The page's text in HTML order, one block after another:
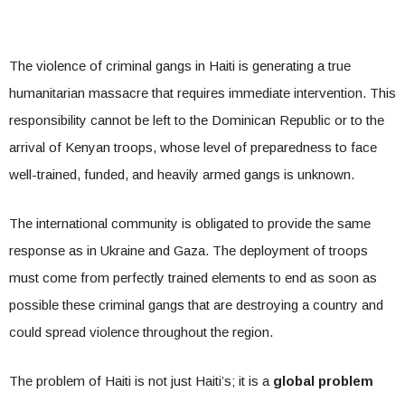
The violence of criminal gangs in Haiti is generating a true
humanitarian massacre that requires immediate intervention. This
responsibility cannot be left to the Dominican Republic or to the
arrival of Kenyan troops, whose level of preparedness to face
well-trained, funded, and heavily armed gangs is unknown.
The international community is obligated to provide the same
response as in Ukraine and Gaza. The deployment of troops
must come from perfectly trained elements to end as soon as
possible these criminal gangs that are destroying a country and
could spread violence throughout the region.
The problem of Haiti is not just Haiti’s; it is a global problem